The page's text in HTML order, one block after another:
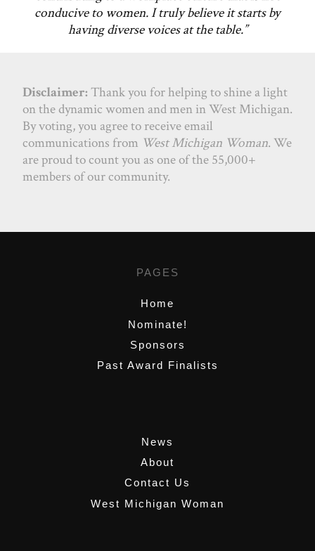
conducive to women. I truly believe it starts by
having diverse voices at the table.”
Disclaimer: Thank you for helping to shine a light
on the dynamic women and men in West Michigan.
By voting, you agree to receive email
communications from West Michigan Woman. We
are proud to count you as one of the 55,000+
members of our community.
PAGES
Home
Nominate!
Sponsors
Past Award Finalists
News
About
Contact Us
West Michigan Woman